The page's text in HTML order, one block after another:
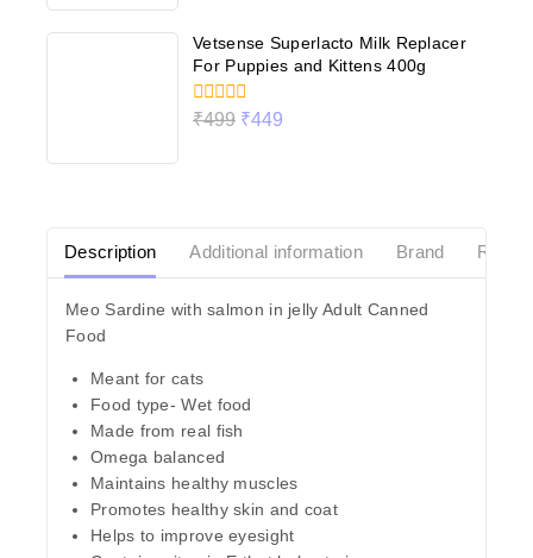
Vetsense Superlacto Milk Replacer
For Puppies and Kittens 400g
0
₹499 ₹449
Description Additional information Brand
Meo Sardine with salmon in jelly Adult Canned
Food
Meant for cats
Food type- Wet food
Made from real fish
Omega balanced
Maintains healthy muscles
Promotes healthy skin and coat
Helps to improve eyesight